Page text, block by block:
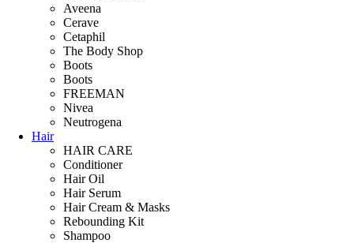
Aveena
Cerave
Cetaphil
The Body Shop
Boots
Boots
FREEMAN
Nivea
Neutrogena
Hair
HAIR CARE
Conditioner
Hair Oil
Hair Serum
Hair Cream & Masks
Rebounding Kit
Shampoo